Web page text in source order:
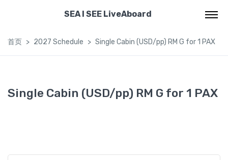
SEA I SEE LiveAboard
首页 2027 Schedule Single Cabin (USD/pp) RM G for 1 PAX
Single Cabin (USD/pp) RM G for 1 PAX